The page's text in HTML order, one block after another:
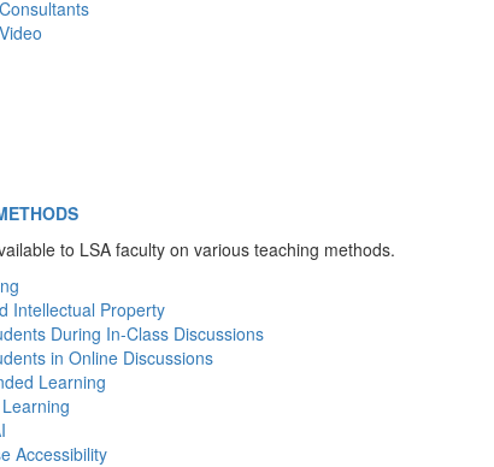
to LSA faculty on various teaching methods.
Intellectual Property
During In-Class Discussions
in Online Discussions
Learning
Accessibility